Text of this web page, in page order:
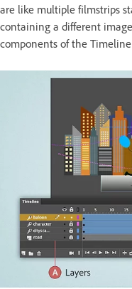
are like multiple filmstrips
containing a different
components of the